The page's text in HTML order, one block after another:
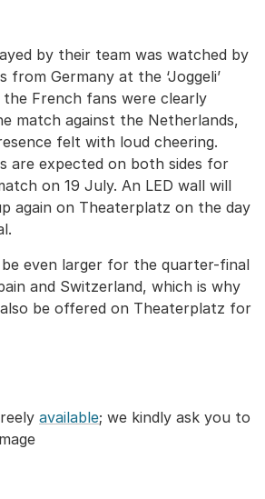
by their team was watched by
from Germany at the ‘Joggeli’
French fans were clearly
match against the Netherlands,
felt with loud cheering.
are expected on both sides for
on 19 July. An LED wall will
again on Theaterplatz on the day
even larger for the quarter-final
and Switzerland, which is why
be offered on Theaterplatz for
available; we kindly ask you to